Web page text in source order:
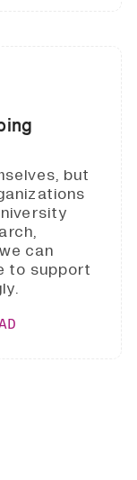
but
can
to support